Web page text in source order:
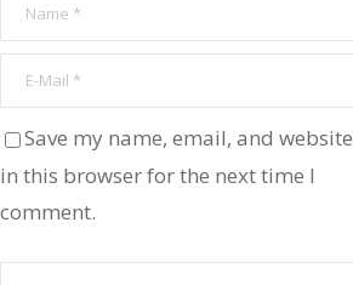
Save my name, email, and website
in this browser for the next time I
comment.